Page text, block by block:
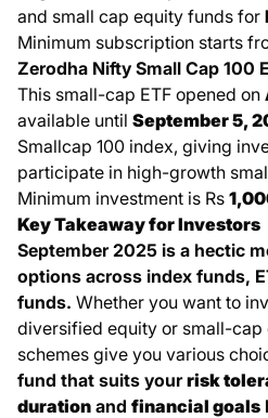
and small cap equity funds for
Minimum subscription starts
Zerodha Nifty Small Cap 100
This small-cap ETF opened on
available until September 5,
Smallcap 100 index, giving
participate in high-growth
Minimum investment is Rs
Key Takeaway for Investors
September 2025 is a hectic
options across index funds,
funds. Whether you want to
diversified equity or small-cap
schemes give you various
fund that suits yourrisk
duration and financial goals